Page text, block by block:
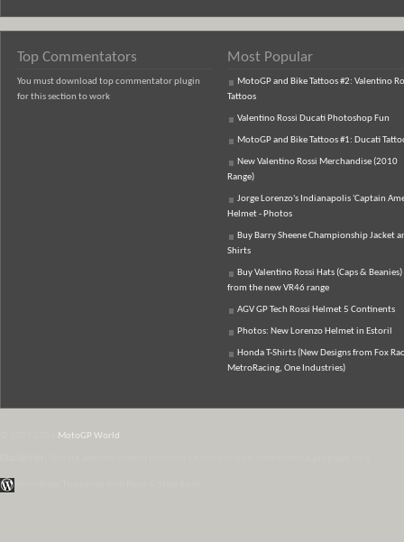
Top Commentators
You must download top commentator plugin
for this section to work
Most Popular
MotoGP and Bike Tattoos #2: Valentino
Tattoos
Valentino Rossi Ducati Photoshop Fun
MotoGP and Bike Tattoos #1: Ducati
New Valentino Rossi Merchandise (2010
Range)
Jorge Lorenzo's Indianapolis 'Captain
Helmet - Photos
Buy Barry Sheene Championship Jacket
Shirts
Buy Valentino Rossi Hats (Caps & Beanies)
from the new VR46 range
AGV GP Tech Rossi Helmet 5 Continents
Photos: New Lorenzo Helmet in Estoril
Honda T-Shirts (New Designs from Fox
MetroRacing, One Industries)
MotoGP World